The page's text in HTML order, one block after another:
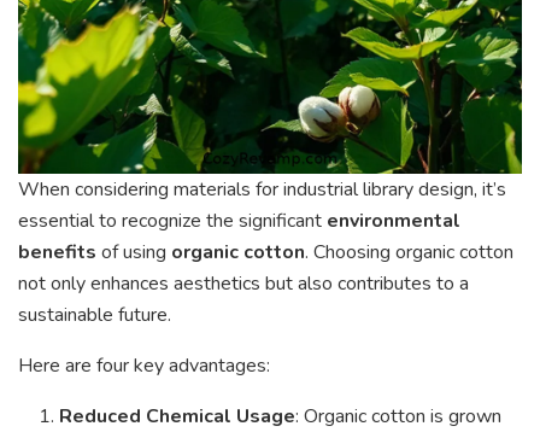
When considering materials for industrial library design, it’s
essential to recognize the significant environmental
benefits of using organic cotton. Choosing organic cotton
not only enhances aesthetics but also contributes to a
sustainable future.
Here are four key advantages:
Reduced Chemical Usage: Organic cotton is grown